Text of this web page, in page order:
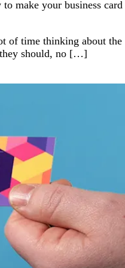
make your business card
of time thinking about the
should, no […]